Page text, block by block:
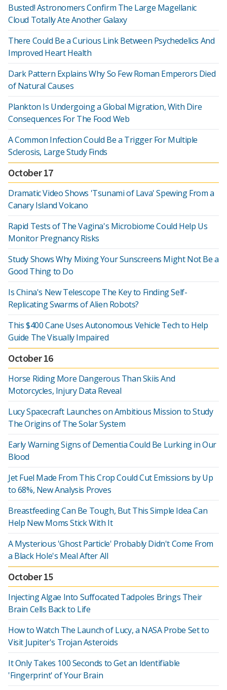
Busted! Astronomers Confirm The Large Magellanic
Cloud Totally Ate Another Galaxy
There Could Be a Curious Link Between Psychedelics And
Improved Heart Health
Dark Pattern Explains Why So Few Roman Emperors Died
of Natural Causes
Plankton Is Undergoing a Global Migration, With Dire
Consequences For The Food Web
A Common Infection Could Be a Trigger For Multiple
Sclerosis, Large Study Finds
October 17
Dramatic Video Shows 'Tsunami of Lava' Spewing From a
Canary Island Volcano
Rapid Tests of The Vagina's Microbiome Could Help Us
Monitor Pregnancy Risks
Study Shows Why Mixing Your Sunscreens Might Not Be a
Good Thing to Do
Is China's New Telescope The Key to Finding Self-
Replicating Swarms of Alien Robots?
This $400 Cane Uses Autonomous Vehicle Tech to Help
Guide The Visually Impaired
October 16
Horse Riding More Dangerous Than Skiis And
Motorcycles, Injury Data Reveal
Lucy Spacecraft Launches on Ambitious Mission to Study
The Origins of The Solar System
Early Warning Signs of Dementia Could Be Lurking in Our
Blood
Jet Fuel Made From This Crop Could Cut Emissions by Up
to 68%, New Analysis Proves
Breastfeeding Can Be Tough, But This Simple Idea Can
Help New Moms Stick With It
A Mysterious 'Ghost Particle' Probably Didn't Come From
a Black Hole's Meal After All
October 15
Injecting Algae Into Suffocated Tadpoles Brings Their
Brain Cells Back to Life
How to Watch The Launch of Lucy, a NASA Probe Set to
Visit Jupiter's Trojan Asteroids
It Only Takes 100 Seconds to Get an Identifiable
'Fingerprint' of Your Brain